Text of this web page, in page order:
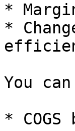
*
*
You
*